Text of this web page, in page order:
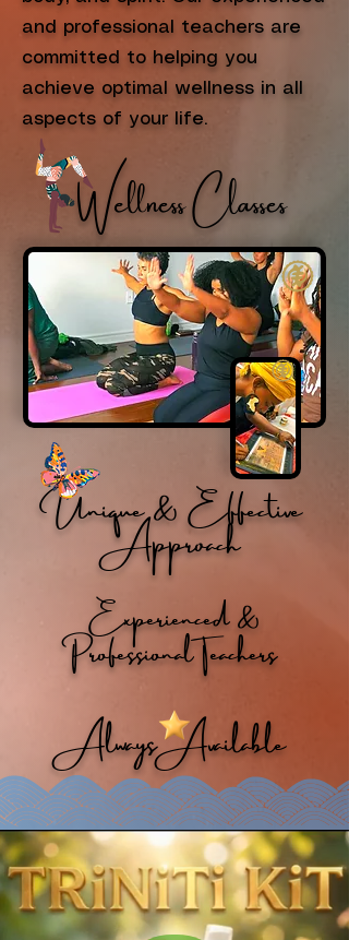
and professional teachers are
committed to helping you
achieve optimal wellness in all
aspects of your life.
Wellness Classes
Unique & Effective
Approach
Experienced &
Professional Teachers
Always Available